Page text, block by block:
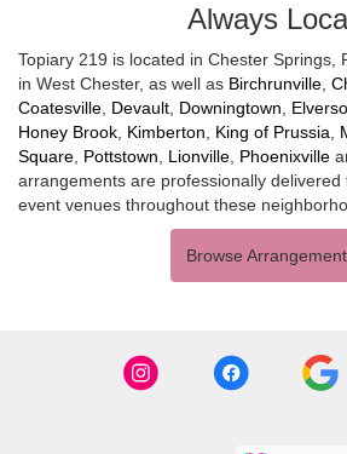
Always
Topiary 219 is located in Chester Springs,
in West Chester, as well as Birchrunville
Coatesville Devault Downingtown
Honey Brook Kimberton King of Prussia
Square Pottstown Lionville Phoenixville
arrangements are professionally delivered
event venues throughout these
Browse